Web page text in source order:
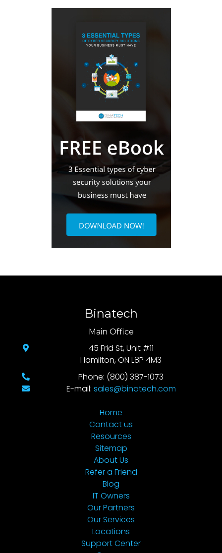
Binatech
Main Office
45 Frid St, Unit #11
Hamilton, ON L8P 4M3
Phone: (800) 387-1073
E-mail: sales@binatech.com
Home
Contact us
Resources
Sitemap
About Us
Refer a Friend
Blog
IT Owners
Our Partners
Our Services
Locations
Support Center